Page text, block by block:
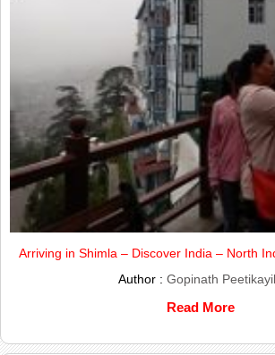
Arriving in Shimla – Discover India – North
Author : Gopinath Peetikayil
Read More